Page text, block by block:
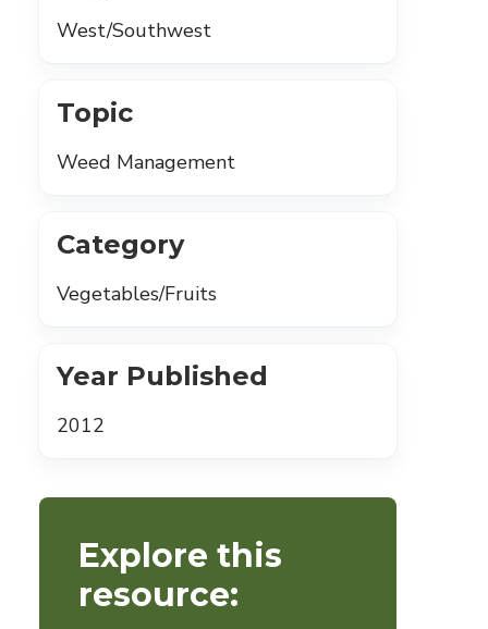
West/Southwest
Topic
Weed Management
Category
Vegetables/Fruits
Year Published
2012
Explore this
resource: